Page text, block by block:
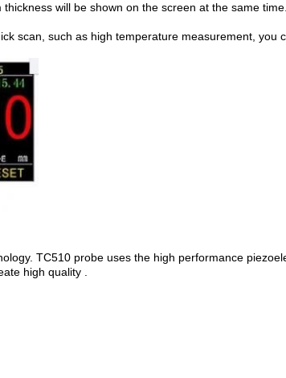
will be shown on the screen at the same time.
scan, such as high temperature measurement, you
TC510 probe uses the high performance
high quality .